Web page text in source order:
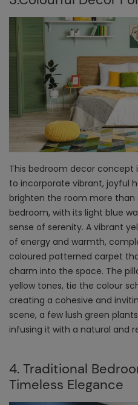
This bedroom decor concept
to incorporate vibrant, joyful
brighten the room more than
bedroom, with its light blue
sense of serenity. A vibrant
of energy and warmth,
coloured patterned carpet
charm into the space. The
yellow tones, tie the colour
creating a cohesive and
scene, a few lush green
infusing it with a natural and
4. Traditional
Timeless Elegance